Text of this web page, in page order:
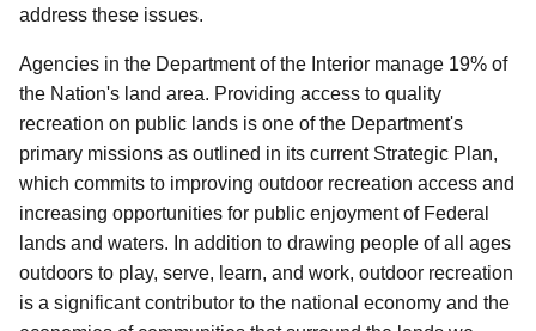
address these issues.
Agencies in the Department of the Interior manage 19% of
the Nation's land area. Providing access to quality
recreation on public lands is one of the Department's
primary missions as outlined in its current Strategic Plan,
which commits to improving outdoor recreation access and
increasing opportunities for public enjoyment of Federal
lands and waters. In addition to drawing people of all ages
outdoors to play, serve, learn, and work, outdoor recreation
is a significant contributor to the national economy and the